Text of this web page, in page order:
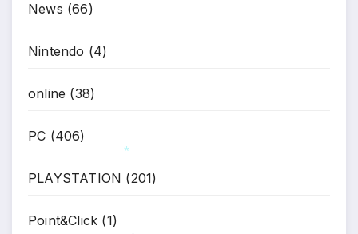
News (66)
Nintendo (4)
online (38)
PC (406)
PLAYSTATION (201)
Point&Click (1)
*